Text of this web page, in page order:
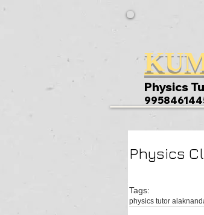
Physics
Physics
Tags:
physics tutor